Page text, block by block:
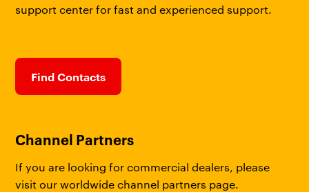
support center for fast and experienced support.
Find Contacts
Channel Partners
If you are looking for commercial dealers, please
visit our worldwide channel partners page.